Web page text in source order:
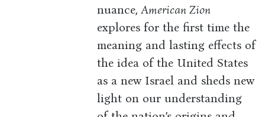
nuance,American Zion
explores for the first time the
meaning and lasting effects of
the idea of the United States
as a new Israel and sheds new
light on our understanding